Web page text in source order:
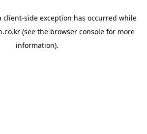
client-side exception has occurred while
(see the browser console for more
information).